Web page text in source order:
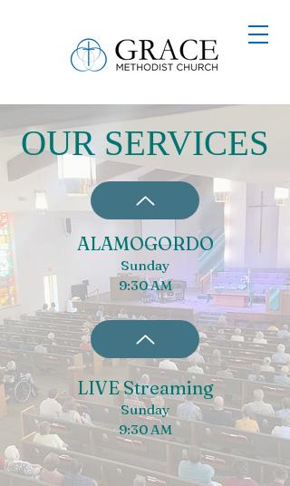
OUR SERVICES
ALAMOGORDO
Sunday
9:30 AM
LIVE Streaming
Sunday
9:30 AM